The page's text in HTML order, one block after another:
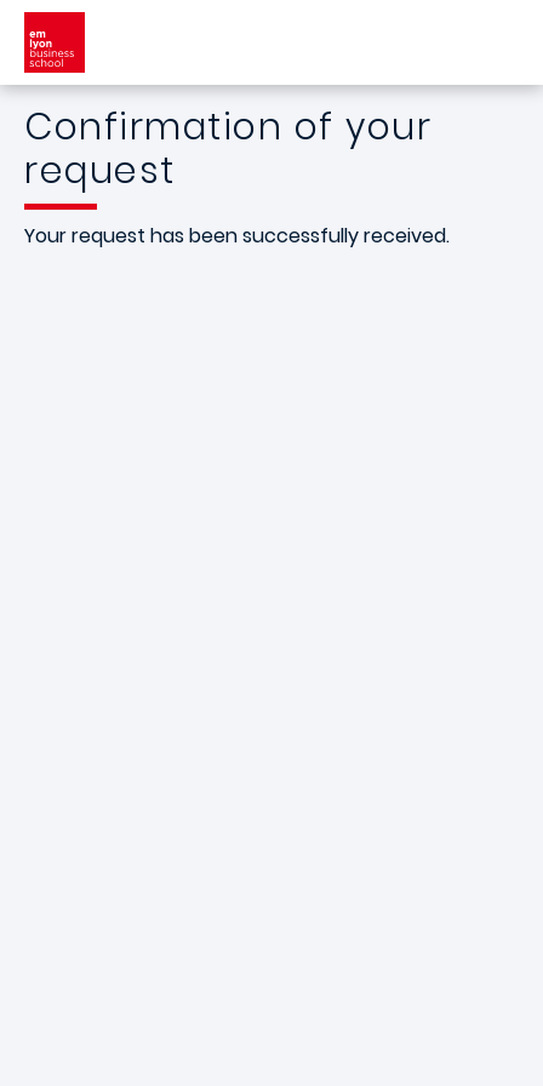
Skip to main content
Confirmation of your
request
Your request has been successfully received.